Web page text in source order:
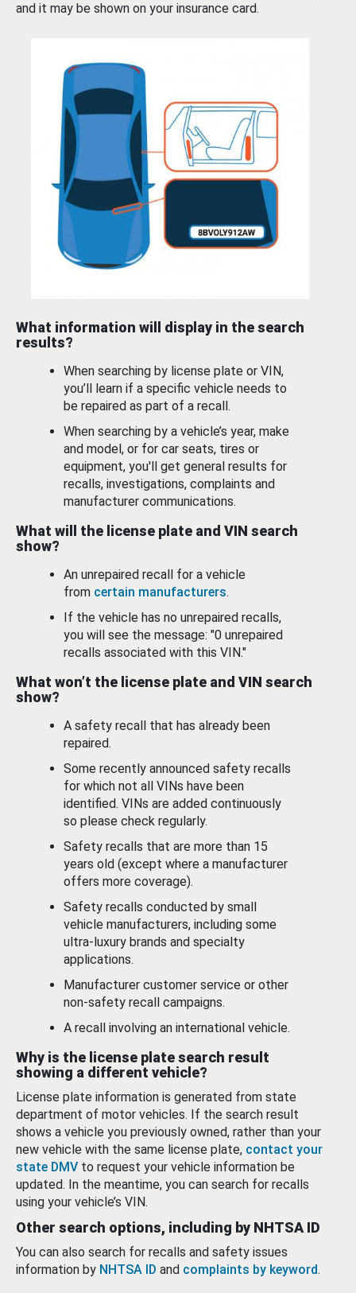
and it may be shown on your insurance card.
What information will display in the search
results?
When searching by license plate or VIN,
you’ll learn if a specific vehicle needs to
be repaired as part of a recall.
When searching by a vehicle’s year, make
and model, or for car seats, tires or
equipment, you'll get general results for
recalls, investigations, complaints and
manufacturer communications.
What will the license plate and VIN search
show?
An unrepaired recall for a vehicle
from certain manufacturers.
If the vehicle has no unrepaired recalls,
you will see the message: "0 unrepaired
recalls associated with this VIN."
What won’t the license plate and VIN search
show?
A safety recall that has already been
repaired.
Some recently announced safety recalls
for which not all VINs have been
identified. VINs are added continuously
so please check regularly.
Safety recalls that are more than 15
years old (except where a manufacturer
offers more coverage).
Safety recalls conducted by small
vehicle manufacturers, including some
ultra-luxury brands and specialty
applications.
Manufacturer customer service or other
non-safety recall campaigns.
A recall involving an international vehicle.
Why is the license plate search result
showing a different vehicle?
License plate information is generated from state
department of motor vehicles. If the search result
shows a vehicle you previously owned, rather than your
new vehicle with the same license plate, contact your
state DMV to request your vehicle information be
updated. In the meantime, you can search for recalls
using your vehicle’s VIN.
Other search options, including by NHTSA ID
You can also search for recalls and safety issues
information by NHTSA ID and complaints by keyword.